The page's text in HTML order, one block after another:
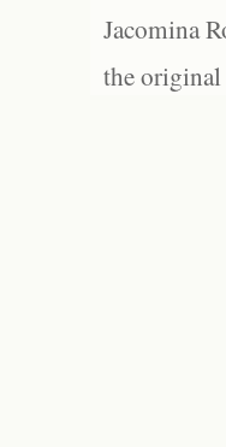
Jacomina
the original